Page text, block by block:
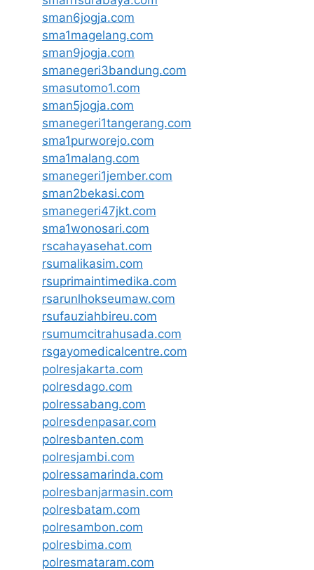
sman6jogja.com
sma1magelang.com
sman9jogja.com
smanegeri3bandung.com
smasutomo1.com
sman5jogja.com
smanegeri1tangerang.com
sma1purworejo.com
sma1malang.com
smanegeri1jember.com
sman2bekasi.com
smanegeri47jkt.com
sma1wonosari.com
rscahayasehat.com
rsumalikasim.com
rsuprimaintimedika.com
rsarunlhokseumaw.com
rsufauziahbireu.com
rsumumcitrahusada.com
rsgayomedicalcentre.com
polresjakarta.com
polresdago.com
polressabang.com
polresdenpasar.com
polresbanten.com
polresjambi.com
polressamarinda.com
polresbanjarmasin.com
polresbatam.com
polresambon.com
polresbima.com
polresmataram.com